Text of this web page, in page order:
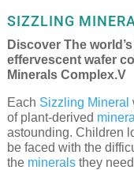
SIZZLING
Discover The
effervescent wafer
Minerals Complex.V
Each Sizzling Mineral
of plant-derived
astounding. Children
be faced with the
the minerals they